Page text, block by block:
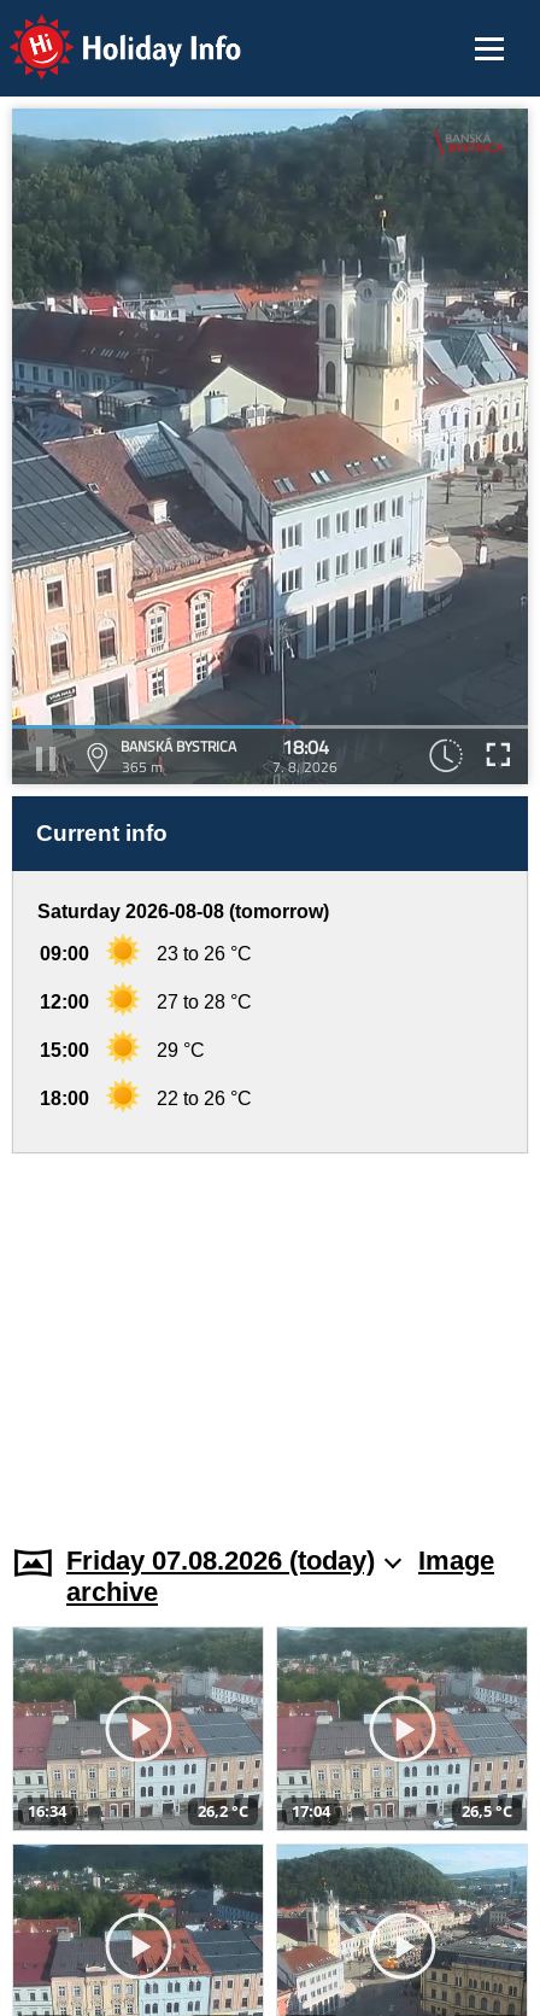
Holiday Info
BANSKÁ BYSTRICA
365 m
18:04
7. 8. 2026
Current info
Saturday 2026-08-08 (tomorrow)
09:00 23 to 26 °C
12:00 27 to 28 °C
15:00 29 °C
18:00 22 to 26 °C
Friday 07.08.2026 (today)
Image
archive
16:34 26,2 °C 17:04 26,5 °C